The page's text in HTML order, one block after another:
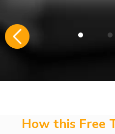
How this Free